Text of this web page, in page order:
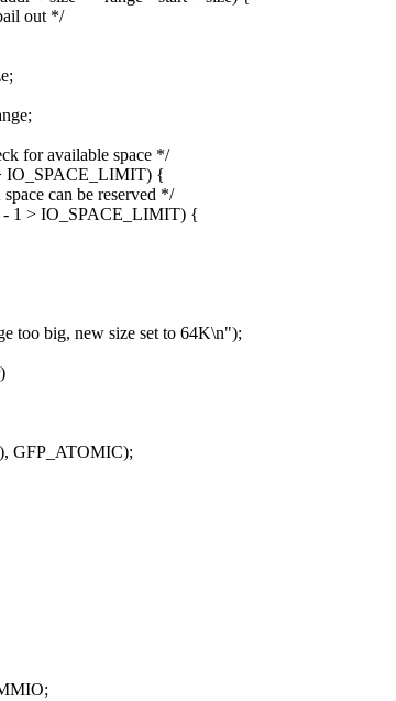
out */
for available space */
IO_SPACE_LIMIT) {
can be reserved */
- 1 > IO_SPACE_LIMIT) {
too big, new size set to 64K\n");
GFP_ATOMIC);